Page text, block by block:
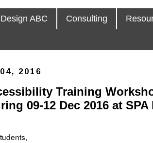
Design ABC Consulting
2016
Training
09-12 Dec 2016 at SPA